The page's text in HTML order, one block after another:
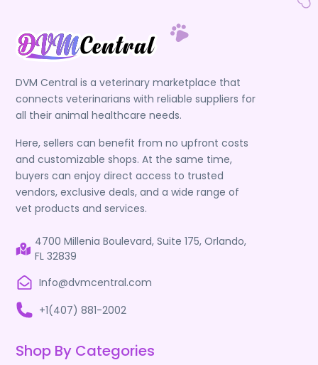
DVM Central is a veterinary marketplace that
connects veterinarians with reliable suppliers for
all their animal healthcare needs.
Here, sellers can benefit from no upfront costs
and customizable shops. At the same time,
buyers can enjoy direct access to trusted
vendors, exclusive deals, and a wide range of
vet products and services.
4700 Millenia Boulevard, Suite 175, Orlando,
FL 32839
Info@dvmcentral.com
+1(407) 881-2002
Shop By Categories